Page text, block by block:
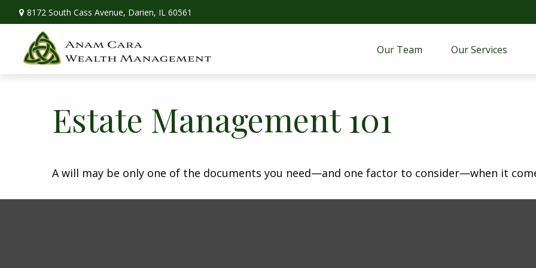
8172 South Cass Avenue, Darien, IL 60561
Our Team Our Services
Estate Management 101
A will may be only one of the documents you need—and one factor to consider—when it